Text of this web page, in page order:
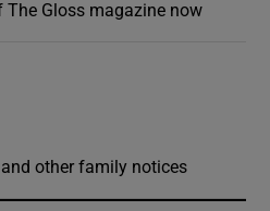
The Gloss magazine now
other family notices